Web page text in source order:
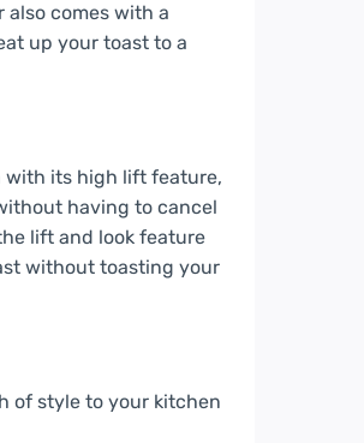
also comes with a
up your toast to a
with its high lift feature,
having to cancel
lift and look feature
without toasting your
of style to your kitchen